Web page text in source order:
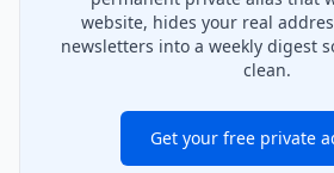
website, hides your real
newsletters into a weekly digest
clean.
Get your free private